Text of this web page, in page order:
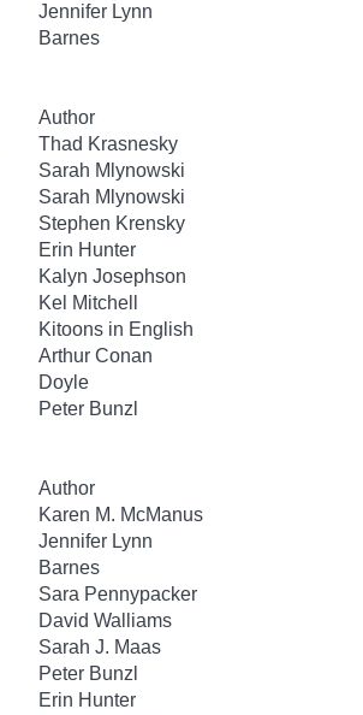
Jennifer Lynn
Barnes
Author
Thad Krasnesky
Sarah Mlynowski
Sarah Mlynowski
Stephen Krensky
Erin Hunter
Kalyn Josephson
Kel Mitchell
Kitoons in English
Arthur Conan
Doyle
Peter Bunzl
Author
Karen M. McManus
Jennifer Lynn
Barnes
Sara Pennypacker
David Walliams
Sarah J. Maas
Peter Bunzl
Erin Hunter